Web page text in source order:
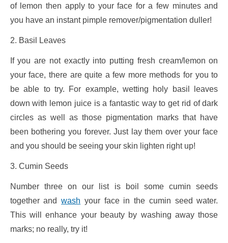
of lemon then apply to your face for a few minutes and
you have an instant pimple remover/pigmentation duller!
2. Basil Leaves
If you are not exactly into putting fresh cream/lemon on
your face, there are quite a few more methods for you to
be able to try. For example, wetting holy basil leaves
down with lemon juice is a fantastic way to get rid of dark
circles as well as those pigmentation marks that have
been bothering you forever. Just lay them over your face
and you should be seeing your skin lighten right up!
3. Cumin Seeds
Number three on our list is boil some cumin seeds
together andwash your face in the cumin seed water.
This will enhance your beauty by washing away those
marks; no really, try it!